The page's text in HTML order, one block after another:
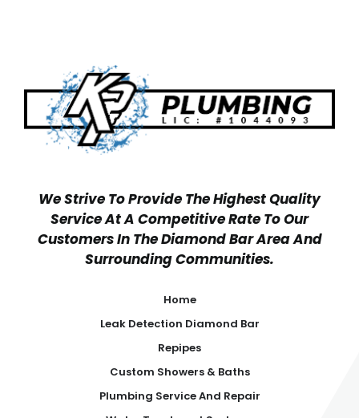
We Strive To Provide The Highest Quality
Service At A Competitive Rate To Our
Surrounding Communities.
Home
Leak Detection Diamond Bar
Repipes
Custom Showers & Baths